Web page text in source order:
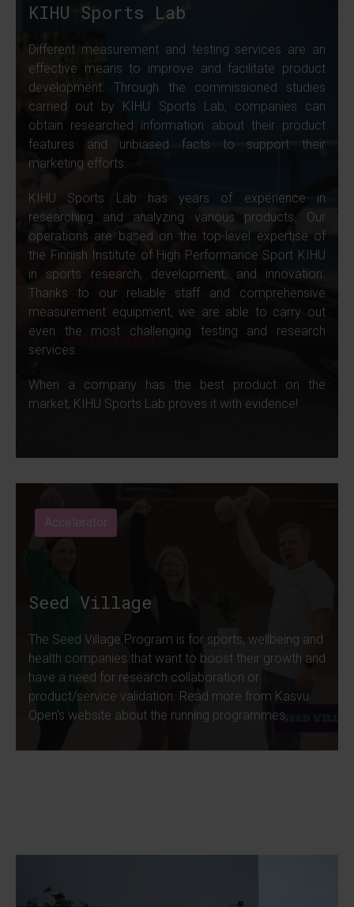
KIHU Sports Lab
Different measurement and testing services are an
effective means to improve and facilitate product
development. Through the commissioned studies
carried out by KIHU Sports Lab, companies can
obtain researched information about their product
features and unbiased facts to support their
marketing efforts.
KIHU Sports Lab has years of experience in
researching and analyzing various products. Our
operations are based on the top-level expertise of
the Finnish Institute of High Performance Sport KIHU
in sports research, development, and innovation.
Thanks to our reliable staff and comprehensive
measurement equipment, we are able to carry out
even the most challenging testing and research
services.
When a company has the best product on the
market, KIHU Sports Lab proves it with evidence!
Accelerator
Seed Village
The Seed Village Program is for sports, wellbeing and
health companies that want to boost their growth and
have a need for research collaboration or
product/service validation. Read more from Kasvu
Open's website about the running programmes.